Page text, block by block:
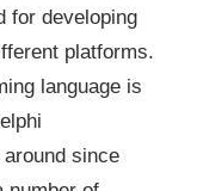
for developing
platforms.
language is
since